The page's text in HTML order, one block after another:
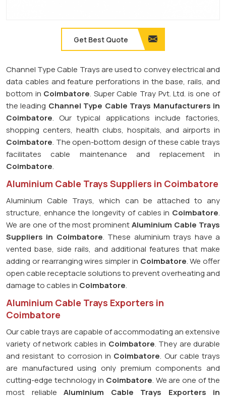
Get Best Quote
Channel Type Cable Trays are used to convey electrical and
data cables and feature perforations in the base, rails, and
bottom in Coimbatore. Super Cable Tray Pvt. Ltd. is one of
the leading Channel Type Cable Trays Manufacturers in
Coimbatore. Our typical applications include factories,
shopping centers, health clubs, hospitals, and airports in
Coimbatore. The open-bottom design of these cable trays
facilitates cable maintenance and replacement in
Coimbatore.
Aluminium Cable Trays Suppliers in Coimbatore
Aluminium Cable Trays, which can be attached to any
structure, enhance the longevity of cables in Coimbatore.
We are one of the most prominentAluminium Cable Trays
Suppliers in Coimbatore. These aluminium trays have a
vented base, side rails, and additional features that make
adding or rearranging wires simpler in Coimbatore. We offer
open cable receptacle solutions to prevent overheating and
damage to cables in Coimbatore.
Aluminium Cable Trays Exporters in
Coimbatore
Our cable trays are capable of accommodating an extensive
variety of network cables in Coimbatore. They are durable
and resistant to corrosion in Coimbatore. Our cable trays
are manufactured using only premium components and
cutting-edge technology in Coimbatore. We are one of the
most reliable Aluminium Cable Trays Exporters in